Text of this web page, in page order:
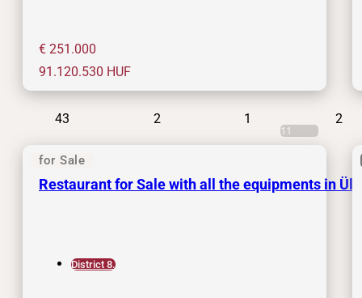
€ 251.000
91.120.530 HUF
43 2 1 2
for Sale
11
Restaurant for Sale with all the equipments in
District 8.